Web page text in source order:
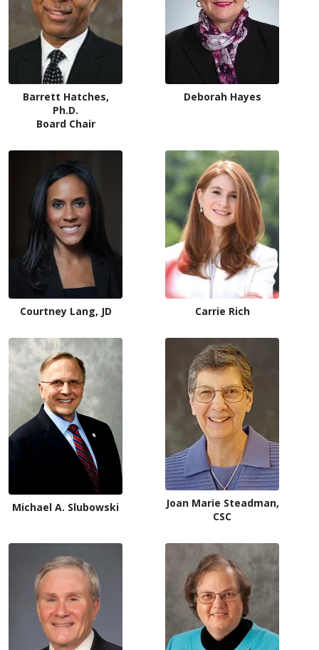
Barrett Hatches,
Ph.D.
Board Chair
Deborah Hayes
Courtney Lang, JD Carrie Rich
Michael A. Slubowski
Joan Marie Steadman,
CSC